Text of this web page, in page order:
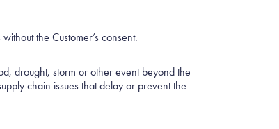
the Customer’s consent.
drought, storm or other event beyond the
chain issues that delay or prevent the